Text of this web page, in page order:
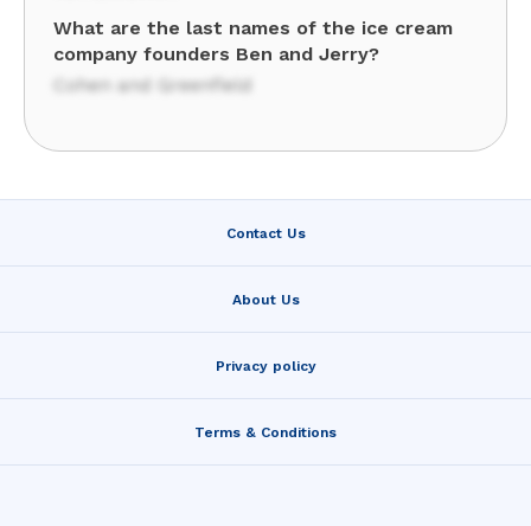
What are the last names of the ice cream
company founders Ben and Jerry?
Cohen and Greenfield
Contact Us
About Us
Privacy policy
Terms & Conditions